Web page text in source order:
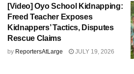
[Video] Oyo School Kidnapping:
Freed Teacher Exposes
Kidnappers’ Tactics, Disputes
Rescue Claims
by ReportersAtLarge JULY 19, 2026